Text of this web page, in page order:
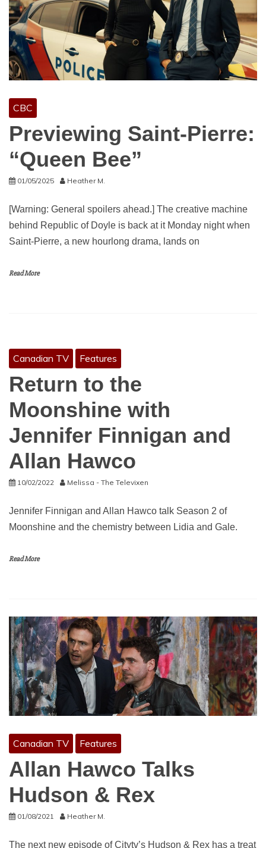
CBC
Previewing Saint-Pierre:
“Queen Bee”
01/05/2025 Heather M.
[Warning: General spoilers ahead.] The creative machine
behind Republic of Doyle is back at it Monday night when
Saint-Pierre, a new hourlong drama, lands on
Read More
Canadian TV Features
Return to the
Moonshine with
Jennifer Finnigan and
Allan Hawco
10/02/2022 Melissa - The Televixen
Jennifer Finnigan and Allan Hawco talk Season 2 of
Moonshine and the chemistry between Lidia and Gale.
Read More
Canadian TV Features
Allan Hawco Talks
Hudson & Rex
01/08/2021 Heather M.
The next new episode of Citytv’s Hudson & Rex has a treat